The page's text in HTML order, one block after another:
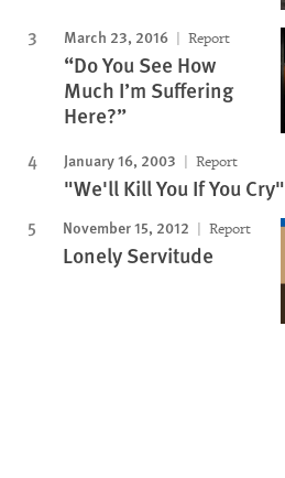
March 23, 2016 Report
“Do You See How
Much I’m Suffering
Here?”
January 16, 2003 Report
"We'll Kill You If You Cry"
November 15, 2012 Report
Lonely Servitude